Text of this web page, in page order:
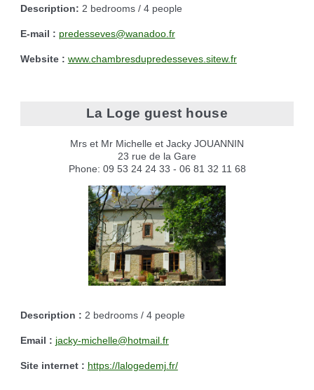
Description: 2 bedrooms / 4 people
E-mail : predesseves@wanadoo.fr
Website : www.chambresdupredesseves.sitew.fr
La Loge guest house
Mrs et Mr Michelle et Jacky JOUANNIN
23 rue de la Gare
Phone: 09 53 24 24 33 - 06 81 32 11 68
Description : 2 bedrooms / 4 people
Email : jacky-michelle@hotmail.fr
Site internet : https://lalogedemj.fr/